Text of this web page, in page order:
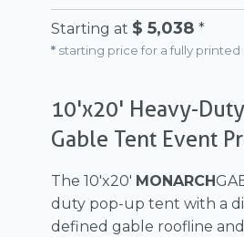
Starting at $ 5,038 *
* starting price for a fully
10'x20' Heavy-
Gable Tent Event
The 10'x20' MONARCH
duty pop-up tent with a
defined gable roofline